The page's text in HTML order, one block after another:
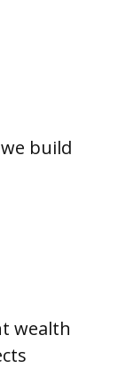
build
wealth